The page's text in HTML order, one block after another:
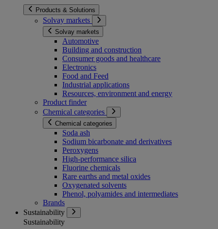
Products & Solutions
Solvay markets
Solvay markets
Automotive
Building and construction
Consumer goods and healthcare
Electronics
Food and Feed
Industrial applications
Resources, environment and energy
Product finder
Chemical categories
Chemical categories
Soda ash
Sodium bicarbonate and derivatives
Peroxygens
High-performance silica
Fluorine chemicals
Rare earths and metal oxides
Oxygenated solvents
Phenol, polyamides and intermediates
Brands
Sustainability
Sustainability